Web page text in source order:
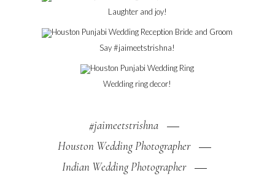
Laughter and joy!
Say #jaimeetstrishna!
Wedding ring decor!
#jaimeetstrishna
Houston Wedding Photographer
Indian Wedding Photographer